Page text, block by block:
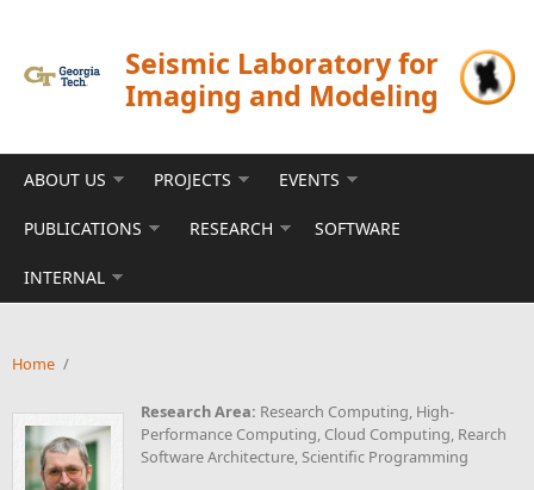
Seismic Laboratory for
Imaging and Modeling
ABOUT US PROJECTS EVENTS
PUBLICATIONS RESEARCH SOFTWARE
INTERNAL
Home /
Research Area: Research Computing, High-
Performance Computing, Cloud Computing, Rearch
Software Architecture, Scientific Programming